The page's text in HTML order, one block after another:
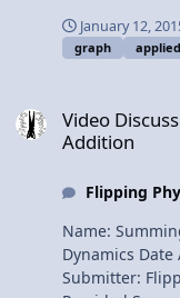
review how to
function of time graph.
Body Diagram 3:32 Solving the problem 4:14 Another
common mistake 5:07 Why is the acceleration
January 12,
graph applied
Video
Addition
Flipping
Name: Summing
Dynamics Date Added: 06 January 2015 - 01:59 PM
Submitter: Flipping Physics